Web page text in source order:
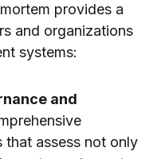
provides a
and organizations
systems:
and
assess not only